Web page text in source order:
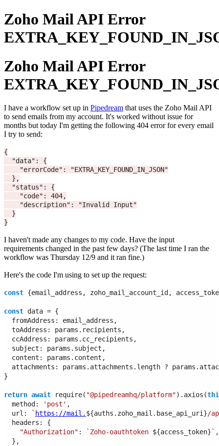
Zoho Mail API Error
Zoho Mail API Error
I have a workflow set up in Pipedream that uses the Zoho Mail API
to send emails from my account. It's worked without issue for
months but today I'm getting the following 404 error for every email
I try to send:
{
}
I haven't made any changes to my code. Have the input
requirements changed in the past few days? (The last time I ran the
workflow was Thursday 12/9 and it ran fine.)
Here's the code I'm using to set up the request:
const {email_address, zoho_mail_account_id,
const data = {
fromAddress: email_address,
toAddress: params.recipients,
ccAddress: params.cc_recipients,
subject: params.subject,
content: params.content,
attachments: params.attachments.length ?
}
return await require( "@pipedreamhq/platform").axios(
method:
'post' ,
url:
` https://mail. ${auths.zoho_mail.base_api_uri}/
headers: {
"Authorization" : `Zoho-oauthtoken ${access_token} ` ,
},